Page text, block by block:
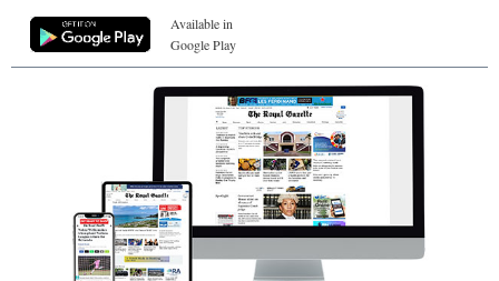
Available in
Google Play